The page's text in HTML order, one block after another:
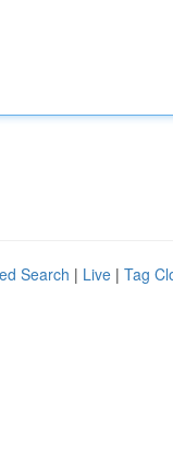
Search | Live | Tag